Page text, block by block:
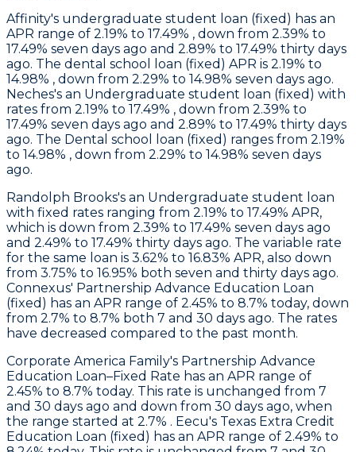
Affinity's undergraduate student loan (fixed) has an
APR range of 2.19% to 17.49% , down from 2.39% to
17.49% seven days ago and 2.89% to 17.49% thirty days
ago. The dental school loan (fixed) APR is 2.19% to
14.98% , down from 2.29% to 14.98% seven days ago.
Neches's an Undergraduate student loan (fixed) with
rates from 2.19% to 17.49% , down from 2.39% to
17.49% seven days ago and 2.89% to 17.49% thirty days
ago. The Dental school loan (fixed) ranges from 2.19%
to 14.98% , down from 2.29% to 14.98% seven days
ago.
Randolph Brooks's an Undergraduate student loan
with fixed rates ranging from 2.19% to 17.49% APR,
which is down from 2.39% to 17.49% seven days ago
and 2.49% to 17.49% thirty days ago. The variable rate
for the same loan is 3.62% to 16.83% APR, also down
from 3.75% to 16.95% both seven and thirty days ago.
Connexus' Partnership Advance Education Loan
(fixed) has an APR range of 2.45% to 8.7% today, down
from 2.7% to 8.7% both 7 and 30 days ago. The rates
have decreased compared to the past month.
Corporate America Family's Partnership Advance
Education Loan–Fixed Rate has an APR range of
2.45% to 8.7% today. This rate is unchanged from 7
and 30 days ago and down from 30 days ago, when
the range started at 2.7% . Eecu's Texas Extra Credit
Education Loan (fixed) has an APR range of 2.49% to